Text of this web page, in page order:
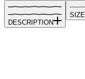
DESCRIPTION
SIZE